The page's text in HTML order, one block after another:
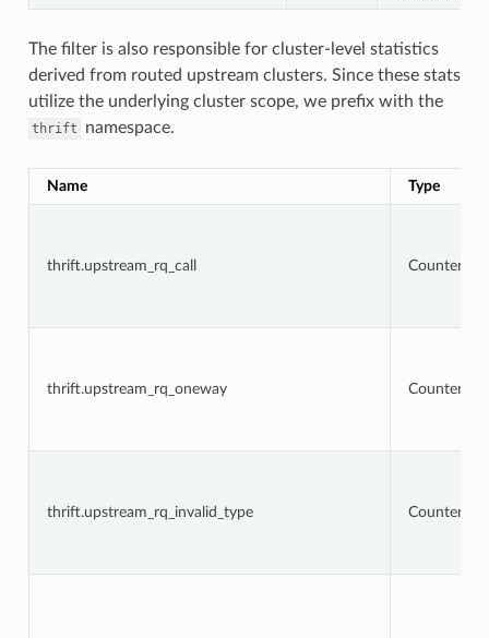
The filter is also responsible for cluster-level statistics
derived from routed upstream clusters. Since these stats
utilize the underlying cluster scope, we prefix with the
thrift namespace.
Name Type
thrift.upstream_rq_call Counter
thrift.upstream_rq_oneway Counter
thrift.upstream_rq_invalid_type Counter